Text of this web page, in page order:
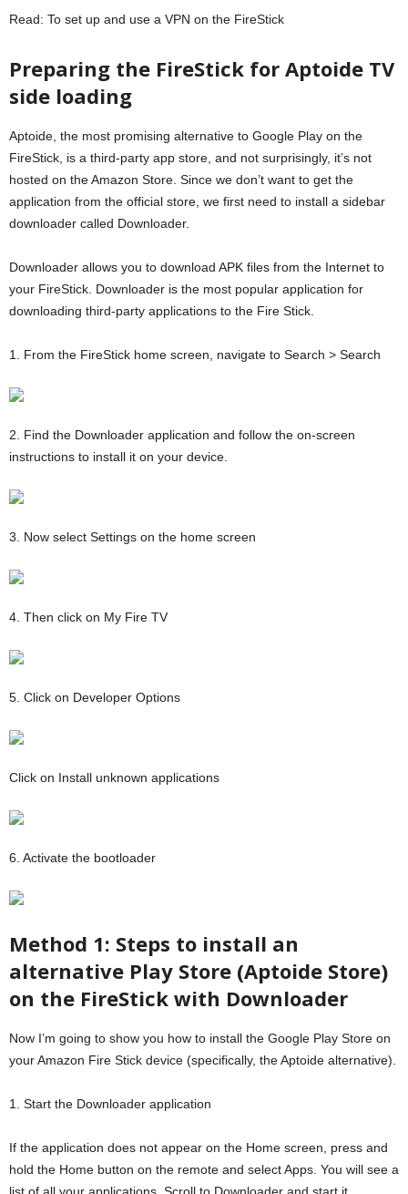
Read: To set up and use a VPN on the FireStick
Preparing the FireStick for Aptoide TV
side loading
Aptoide, the most promising alternative to Google Play on the
FireStick, is a third-party app store, and not surprisingly, it’s not
hosted on the Amazon Store. Since we don’t want to get the
application from the official store, we first need to install a sidebar
downloader called Downloader.
Downloader allows you to download APK files from the Internet to
your FireStick. Downloader is the most popular application for
downloading third-party applications to the Fire Stick.
1. From the FireStick home screen, navigate to Search > Search
2. Find the Downloader application and follow the on-screen
instructions to install it on your device.
3. Now select Settings on the home screen
4. Then click on My Fire TV
5. Click on Developer Options
Click on Install unknown applications
6. Activate the bootloader
Method 1: Steps to install an
alternative Play Store (Aptoide Store)
on the FireStick with Downloader
Now I’m going to show you how to install the Google Play Store on
your Amazon Fire Stick device (specifically, the Aptoide alternative).
1. Start the Downloader application
If the application does not appear on the Home screen, press and
hold the Home button on the remote and select Apps. You will see a